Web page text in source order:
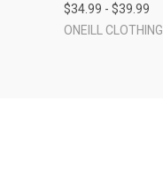
$34.99 - $39.99
ONEILL CLOTHING